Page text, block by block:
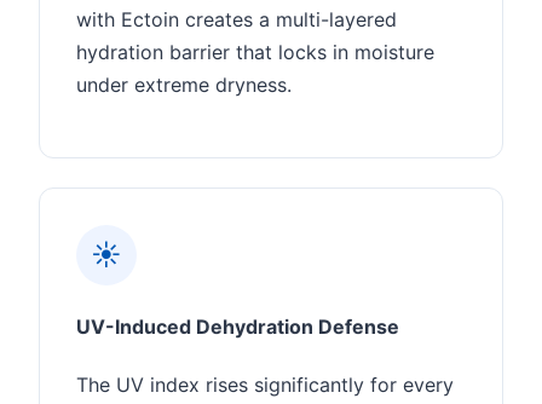
with Ectoin creates a multi-layered
hydration barrier that locks in moisture
under extreme dryness.
☀️
UV-Induced Dehydration Defense
The UV index rises significantly for every